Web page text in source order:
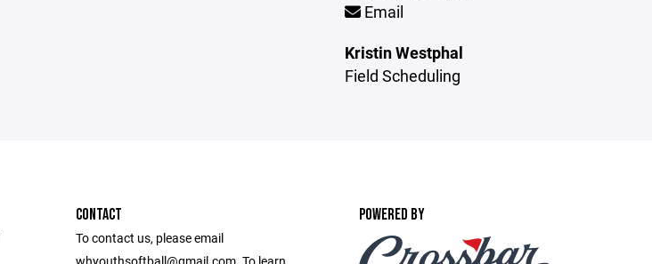
Email
Kristin Westphal
Field Scheduling
CONTACT
To contact us, please email
POWERED BY